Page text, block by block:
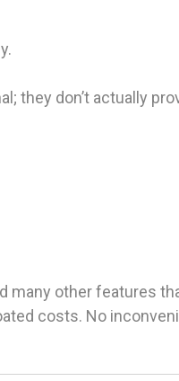
they don’t actually
many other features
costs. No